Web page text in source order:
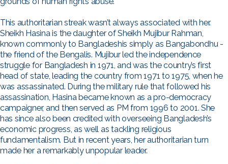
This authoritarian streak wasn’t always associated with her.
Sheikh Hasina is the daughter of Sheikh Mujibur Rahman,
known commonly to Bangladeshis simply as Bangabondhu -
the friend of the Bengalis. Mujibur led the independence
struggle for Bangladesh in 1971, and was the country’s first
head of state, leading the country from 1971 to 1975, when he
was assassinated. During the military rule that followed his
assassination, Hasina became known as a pro-democracy
campaigner, and then served as PM from 1996 to 2001. She
has since also been credited with overseeing Bangladesh’s
economic progress, as well as tackling religious
fundamentalism. But in recent years, her authoritarian turn
made her a remarkably unpopular leader.